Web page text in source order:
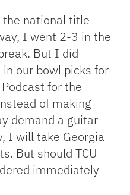
the national title
I went 2-3 in the
But I did
our bowl picks for
for the
of making
demand a guitar
I will take Georgia
But should TCU
immediately